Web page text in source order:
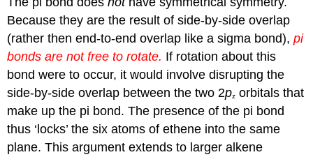
Because they are the result of side-by-side overlap
(rather then end-to-end overlap like a sigma bond),pi
bonds are not free to rotate. If rotation about this
bond were to occur, it would involve disrupting the
side-by-side overlap between the two 2pz orbitals that
make up the pi bond. The presence of the pi bond
thus ‘locks’ the six atoms of ethene into the same
plane. This argument extends to larger alkene